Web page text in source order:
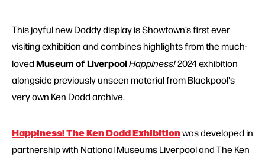
This joyful new Doddy display is Showtown’sfirst ever
visiting exhibition and combines highlights from the much-
lovedMuseum of LiverpoolHappiness!2024 exhibition
alongside previously unseen material from Blackpool's
very own Ken Dodd archive.
Happiness! The Ken Dodd Exhibitionwas developed in
partnership with National Museums Liverpool and The Ken